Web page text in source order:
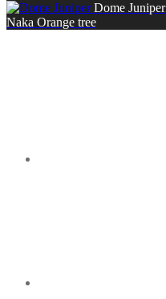
Dome Juniper
Naka Orange tree